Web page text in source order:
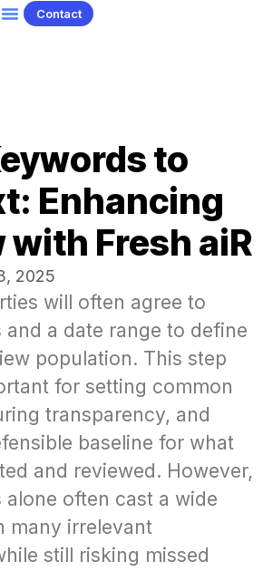
Contact
to
Enhancing
with Fresh aiR
2025
will often agree to
and a date range to define
population. This step
for setting common
transparency, and
baseline for what
and reviewed. However,
alone often cast a wide
many irrelevant
still risking missed